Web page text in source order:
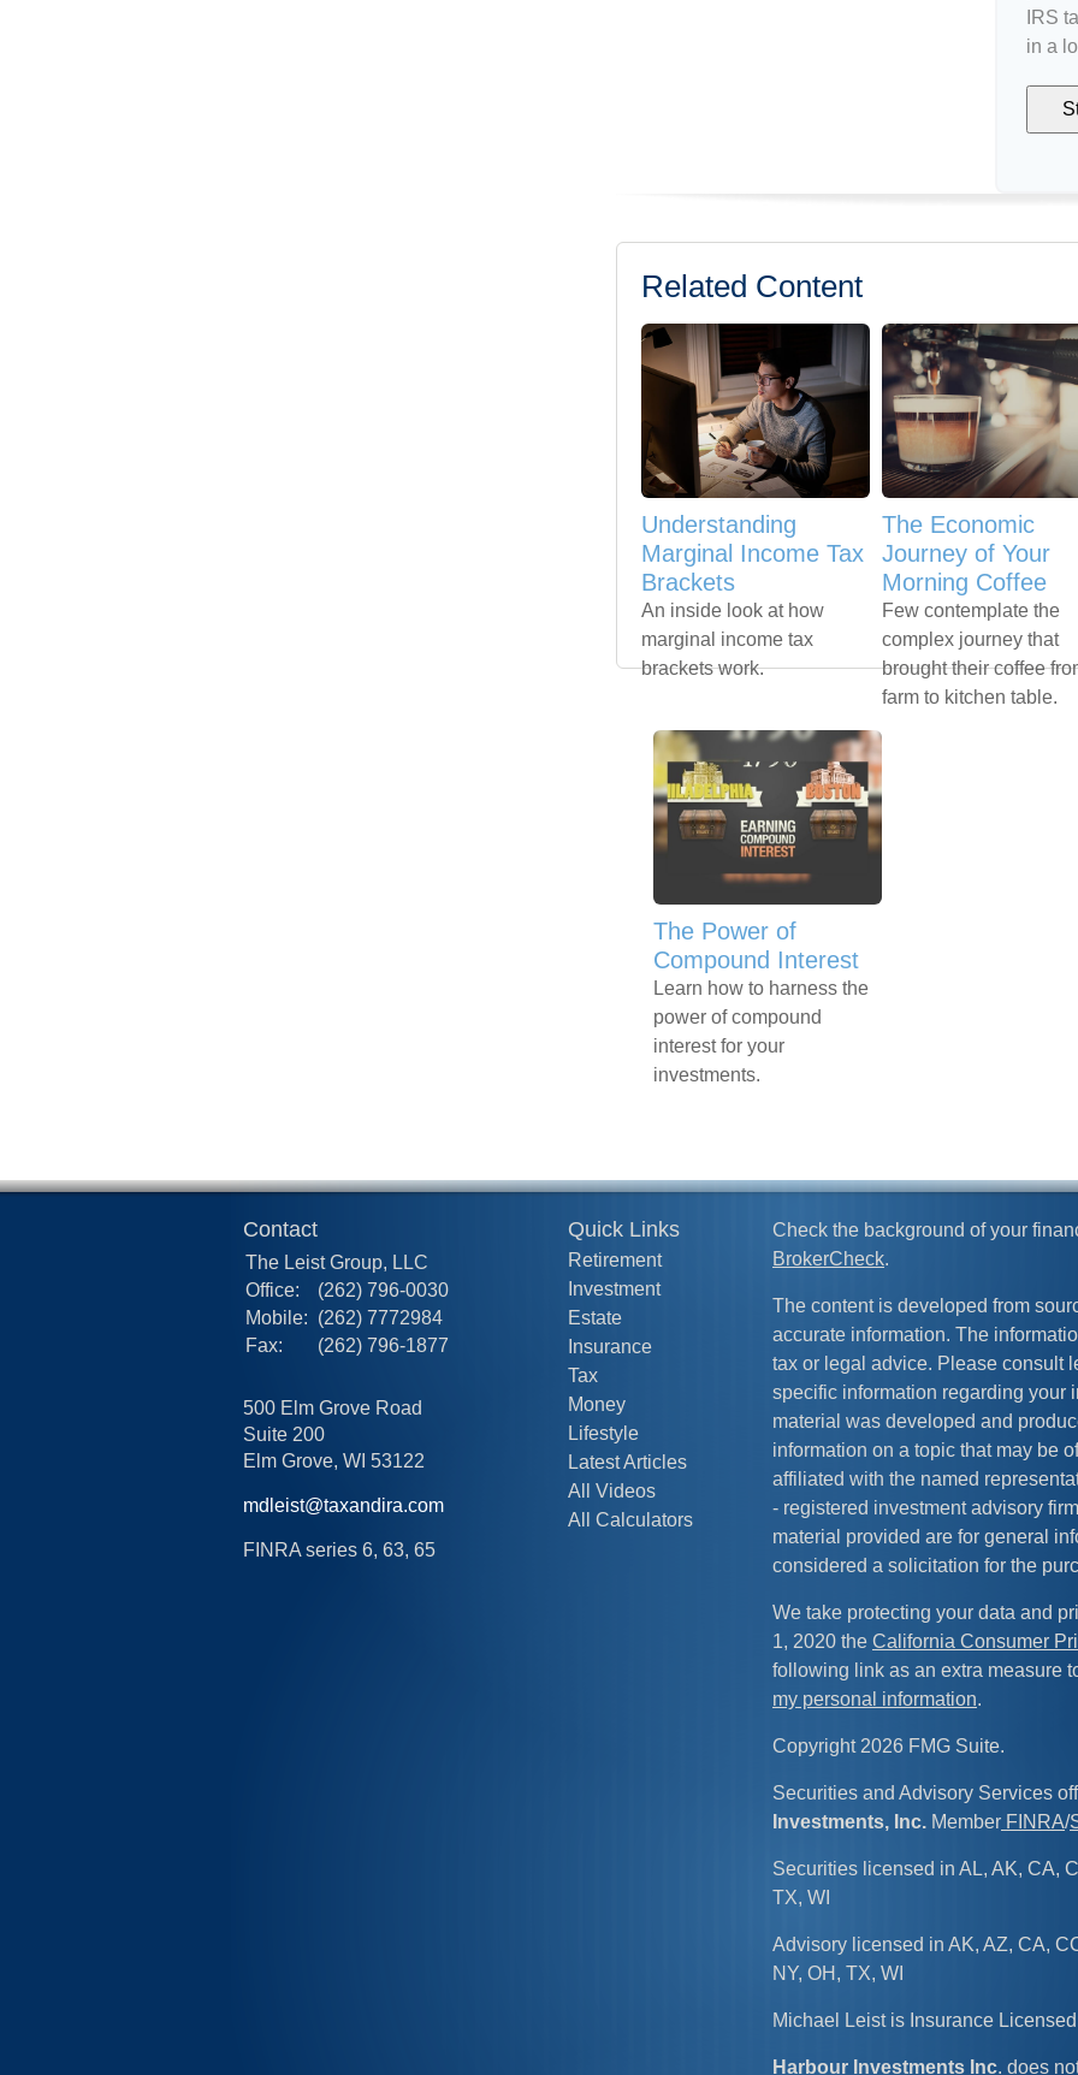
IRS
in a
Related Content
Understanding
Marginal Income Tax
Brackets
An inside look at how
marginal income tax
brackets work.
The Economic
Journey of Your
Morning Coffee
Few contemplate the
complex journey that
brought their coffee
farm to kitchen table.
The Power of
Compound Interest
Learn how to harness the
power of compound
interest for your
investments.
Check the background of your
BrokerCheck.
The content is developed from
accurate information. The
tax or legal advice. Please consult
specific information regarding your
material was developed and
information on a topic that may be
affiliated with the named
- registered investment advisory
material provided are for general
considered a solicitation for the
We take protecting your data and
1, 2020 the California Consumer
following link as an extra measure
my personal information.
Copyright 2026 FMG Suite.
Securities and Advisory Services
Investments, Inc. Member FINRA/
Securities licensed in AL, AK, CA,
TX, WI
Advisory licensed in AK, AZ, CA,
NY, OH, TX, WI
Michael Leist is Insurance
Harbour Investments Inc. does
Contact
The Leist Group, LLC
Office:
(262) 796-0030
Mobile: (262) 7772984
Fax:
(262) 796-1877
500 Elm Grove Road
Suite 200
Elm Grove, WI 53122
mdleist@taxandira.com
FINRA series 6, 63, 65
Quick Links
Retirement
Investment
Estate
Insurance
Tax
Money
Lifestyle
Latest Articles
All Videos
All Calculators